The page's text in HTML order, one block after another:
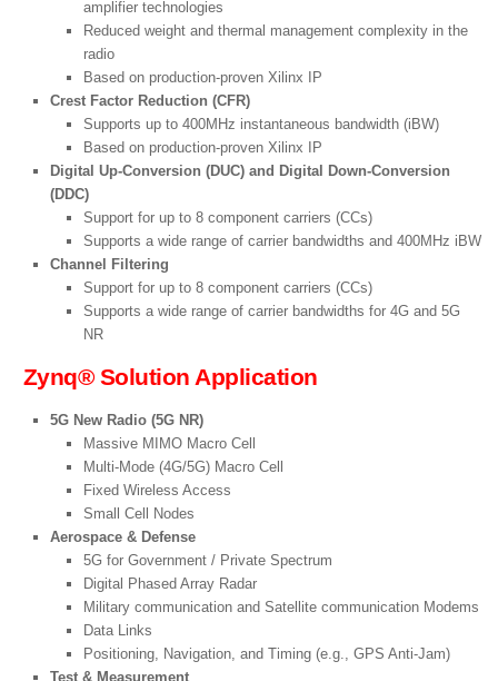
amplifier technologies
Reduced weight and thermal management complexity in the
radio
Based on production-proven Xilinx IP
Crest Factor Reduction (CFR)
Supports up to 400MHz instantaneous bandwidth (iBW)
Based on production-proven Xilinx IP
Digital Up-Conversion (DUC) and Digital Down-Conversion
(DDC)
Support for up to 8 component carriers (CCs)
Supports a wide range of carrier bandwidths and 400MHz iBW
Channel Filtering
Support for up to 8 component carriers (CCs)
Supports a wide range of carrier bandwidths for 4G and 5G
NR
Zynq® Solution Application
5G New Radio (5G NR)
Massive MIMO Macro Cell
Multi-Mode (4G/5G) Macro Cell
Fixed Wireless Access
Small Cell Nodes
Aerospace & Defense
5G for Government / Private Spectrum
Digital Phased Array Radar
Military communication and Satellite communication Modems
Data Links
Positioning, Navigation, and Timing (e.g., GPS Anti-Jam)
Test & Measurement